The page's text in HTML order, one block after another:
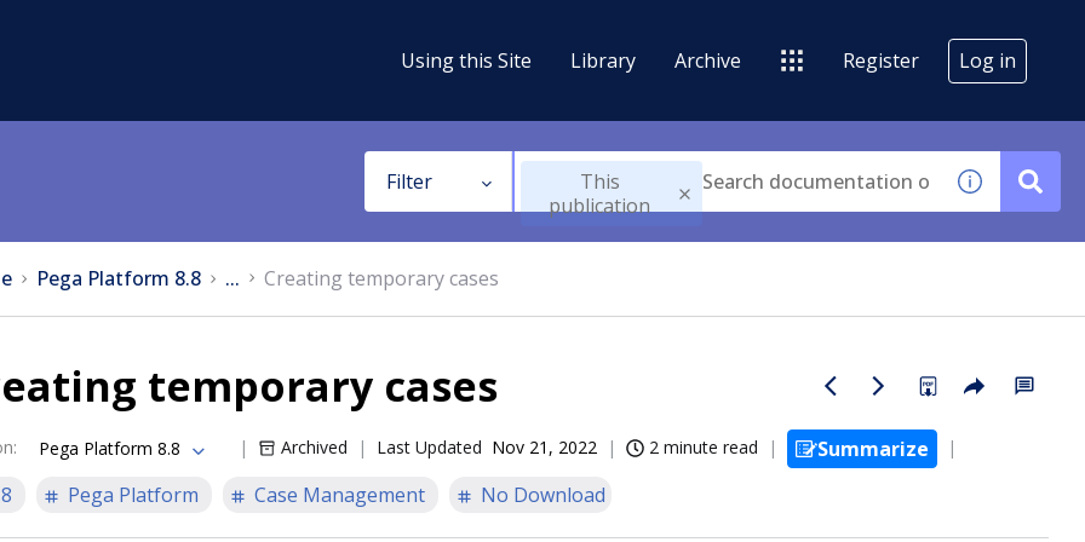
Using this Site Library Archive Register Log in
Filter
This
publication
Pega Platform 8.8 ... Creating temporary cases
temporary cases
: Pega Platform 8.8 Archived Last Updated Nov 21, 2022 2 minute read
Summarize
Pega Platform Case Management No Download